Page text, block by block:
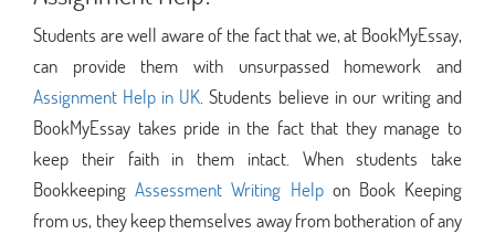
Students are well aware of the fact that we, at BookMyEssay,
can provide them with unsurpassed homework and
Assignment Help in UK . Students believe in our writing and
BookMyEssay takes pride in the fact that they manage to
keep their faith in them intact. When students take
BookkeepingAssessment Writing Helpon Book Keeping
from us, they keep themselves away from botheration of any